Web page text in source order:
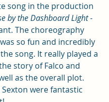
song in the production
by the Dashboard Light -
The choreography
so fun and incredibly
song. It really played a
story of Falco and
as the overall plot.
were fantastic